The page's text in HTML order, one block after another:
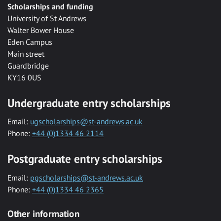
Scholarships and funding
University of St Andrews
Walter Bower House
Eden Campus
Main street
Guardbridge
KY16 0US
Undergraduate entry scholarships
Email: ugscholarships@st-andrews.ac.uk
Phone: +44 (0)1334 46 2114
Postgraduate entry scholarships
Email: pgscholarships@st-andrews.ac.uk
Phone: +44 (0)1334 46 2365
Other information